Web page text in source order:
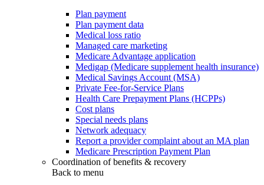
Plan payment
Plan payment data
Medical loss ratio
Managed care marketing
Medicare Advantage application
Medigap (Medicare supplement health insurance)
Medical Savings Account (MSA)
Private Fee-for-Service Plans
Health Care Prepayment Plans (HCPPs)
Cost plans
Special needs plans
Network adequacy
Report a provider complaint about an MA plan
Medicare Prescription Payment Plan
Coordination of benefits & recovery
Back to menu